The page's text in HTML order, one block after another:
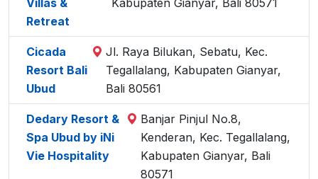
Villas &
Retreat
Kabupaten Gianyar, Bali 80571
Cicada
Resort Bali
Ubud
Jl. Raya Bilukan, Sebatu, Kec.
Tegallalang, Kabupaten Gianyar,
Bali 80561
Dedary Resort &
Spa Ubud by iNi
Vie Hospitality
Banjar Pinjul No.8,
Kenderan, Kec. Tegallalang,
Kabupaten Gianyar, Bali
80571